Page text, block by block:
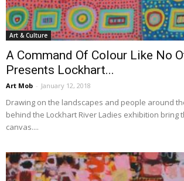
Art & Culture
A Command Of Colour Like No
Presents Lockhart...
Art Mob - January 12, 2018
Drawing on the landscapes and people around
behind the Lockhart River Ladies exhibition bring
canvas....